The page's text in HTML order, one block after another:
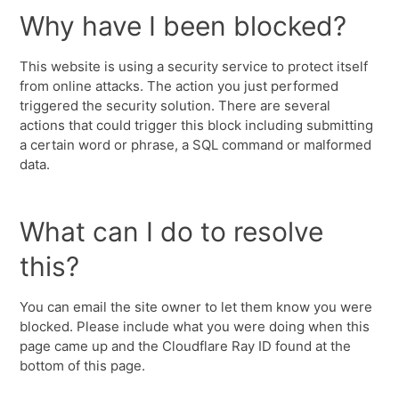
Why have I been blocked?
This website is using a security service to protect itself
from online attacks. The action you just performed
triggered the security solution. There are several
actions that could trigger this block including submitting
a certain word or phrase, a SQL command or malformed
data.
What can I do to resolve
this?
You can email the site owner to let them know you were
blocked. Please include what you were doing when this
page came up and the Cloudflare Ray ID found at the
bottom of this page.